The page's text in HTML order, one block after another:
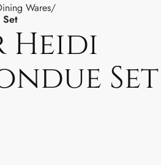
Wares
Set
Heidi
Set